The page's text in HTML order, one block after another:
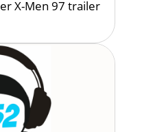
X-Men 97 trailer